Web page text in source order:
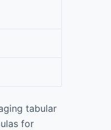
tabular
for